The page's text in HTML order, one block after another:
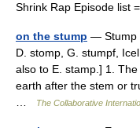
Shrink Rap Episode
on the stump — Stump
D. stomp, G. stumpf,
also to E. stamp.] 1.
earth after the stem or
The Collaborative